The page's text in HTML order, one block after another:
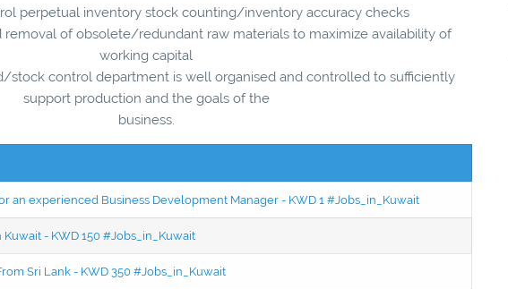
perpetual inventory stock counting/inventory accuracy checks
removal of obsolete/redundant raw materials to maximize availability of
working capital
stock control department is well organised and controlled to sufficiently
support production and the goals of the
business.
an experienced Business Development Manager - KWD 1 #Jobs_in_Kuwait
- KWD 150 #Jobs_in_Kuwait
Sri Lank - KWD 350 #Jobs_in_Kuwait